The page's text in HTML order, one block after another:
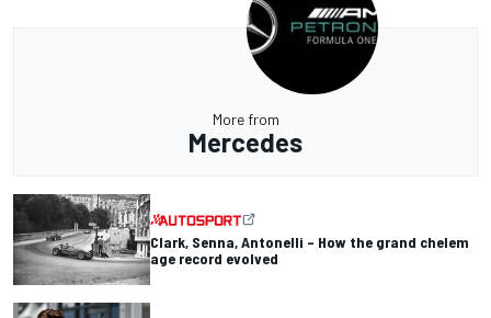
More from
Mercedes
Clark, Senna, Antonelli – How the grand chelem
age record evolved